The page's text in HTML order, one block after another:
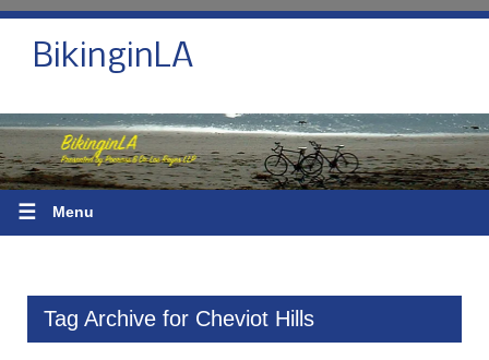
BikinginLA
☰ Menu
Tag Archive for Cheviot Hills